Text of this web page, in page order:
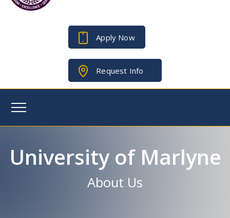
Apply Now
Request Info
University of Marlyne
About Us